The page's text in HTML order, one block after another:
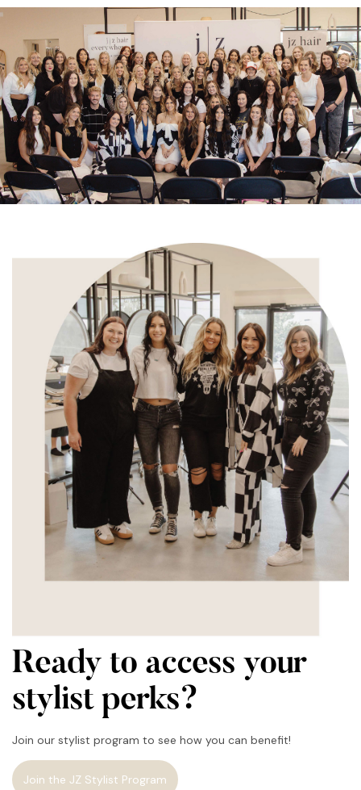
Ready to access your
stylist perks?
Join our stylist program to see how you can benefit!
Join the JZ Stylist Program